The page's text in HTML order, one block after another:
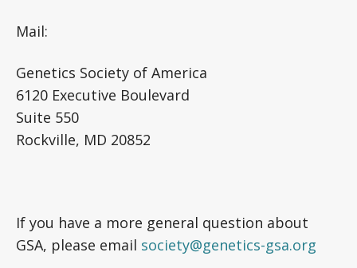
Mail:
Genetics Society of America
6120 Executive Boulevard
Suite 550
Rockville, MD 20852
If you have a more general question about
GSA, please email society@genetics-gsa.org